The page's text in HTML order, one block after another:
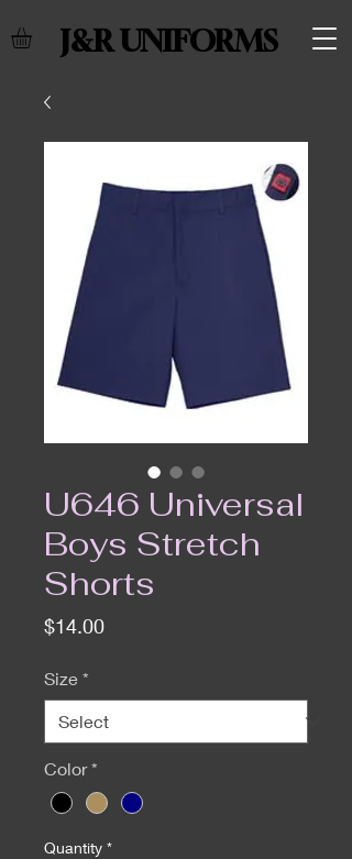
J&R UNIFORMS
U646 Universal
Boys Stretch
Shorts
$14.00Price
Size *
Color *
Quantity *